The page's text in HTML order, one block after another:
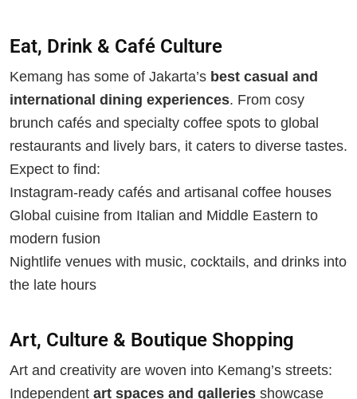
Eat, Drink & Café Culture
Kemang has some of Jakarta’s best casual and
international dining experiences. From cosy
brunch cafés and specialty coffee spots to global
restaurants and lively bars, it caters to diverse tastes.
Expect to find:
Instagram-ready cafés and artisanal coffee houses
Global cuisine from Italian and Middle Eastern to
modern fusion
Nightlife venues with music, cocktails, and drinks into
the late hours
Art, Culture & Boutique Shopping
Art and creativity are woven into Kemang’s streets:
Independent art spaces and galleries showcase